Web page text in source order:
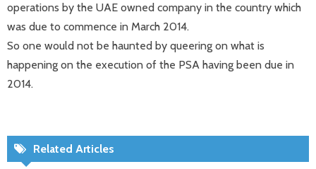
operations by the UAE owned company in the country which
was due to commence in March 2014.
So one would not be haunted by queering on what is
happening on the execution of the PSA having been due in
2014.
Related Articles